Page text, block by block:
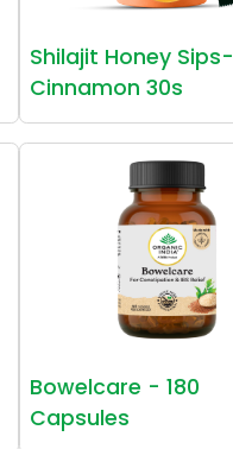
Shilajit Honey Sips-
Cinnamon 30s
Bowelcare - 180
Capsules